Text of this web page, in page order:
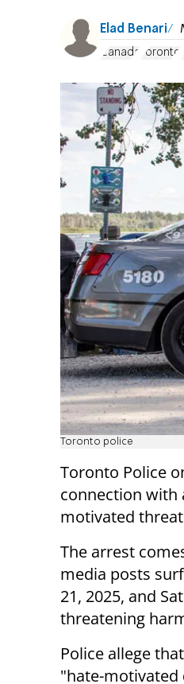
Elad Benari
Canada Toronto
Toronto police
Toronto Police
connection with
motivated
The arrest
media posts
21, 2025, and
threatening
Police allege
"hate-motivated